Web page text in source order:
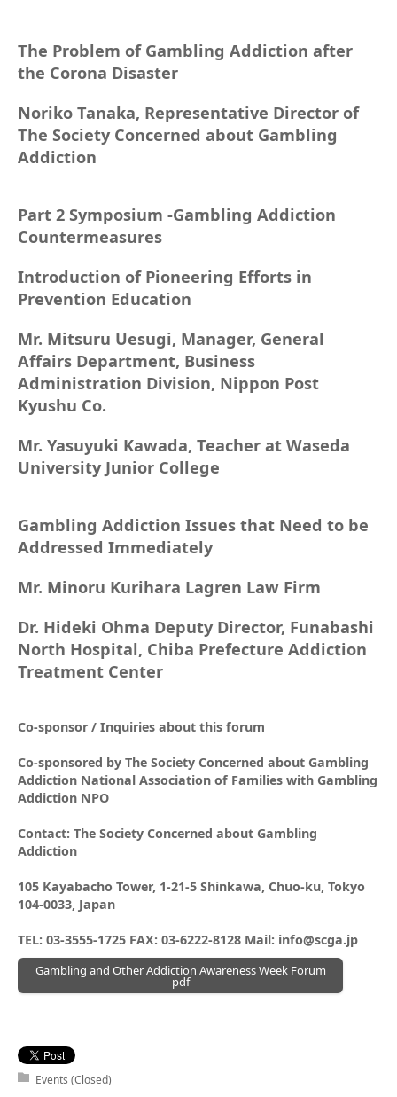
The Problem of Gambling Addiction after
the Corona Disaster
Noriko Tanaka, Representative Director of
The Society Concerned about Gambling
Addiction
Part 2 Symposium -Gambling Addiction
Countermeasures
Introduction of Pioneering Efforts in
Prevention Education
Mr. Mitsuru Uesugi, Manager, General
Affairs Department, Business
Administration Division, Nippon Post
Kyushu Co.
Mr. Yasuyuki Kawada, Teacher at Waseda
University Junior College
Gambling Addiction Issues that Need to be
Addressed Immediately
Mr. Minoru Kurihara Lagren Law Firm
Dr. Hideki Ohma Deputy Director, Funabashi
North Hospital, Chiba Prefecture Addiction
Treatment Center
Co-sponsor / Inquiries about this forum
Co-sponsored by The Society Concerned about Gambling
Addiction National Association of Families with Gambling
Addiction NPO
Contact: The Society Concerned about Gambling
Addiction
105 Kayabacho Tower, 1-21-5 Shinkawa, Chuo-ku, Tokyo
104-0033, Japan
TEL: 03-3555-1725 FAX: 03-6222-8128 Mail: info@scga.jp
Gambling and Other Addiction Awareness Week Forum
pdf
Events (Closed)